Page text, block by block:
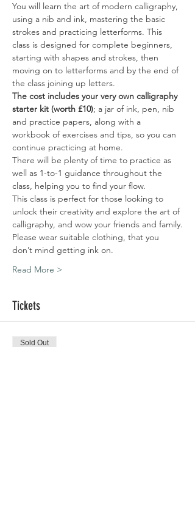
You will learn the art of modern calligraphy,
using a nib and ink, mastering the basic
strokes and practicing letterforms. This
class is designed for complete beginners,
starting with shapes and strokes, then
moving on to letterforms and by the end of
the class joining up letters.
The cost includes your very own calligraphy
starter kit (worth £10); a jar of ink, pen, nib
and practice papers, along with a
workbook of exercises and tips, so you can
continue practicing at home.
There will be plenty of time to practice as
well as 1-to-1 guidance throughout the
class, helping you to find your flow.
This class is perfect for those looking to
unlock their creativity and explore the art of
calligraphy, and wow your friends and family.
Please wear suitable clothing, that you
don’t mind getting ink on.
Read More >
Tickets
Sold Out